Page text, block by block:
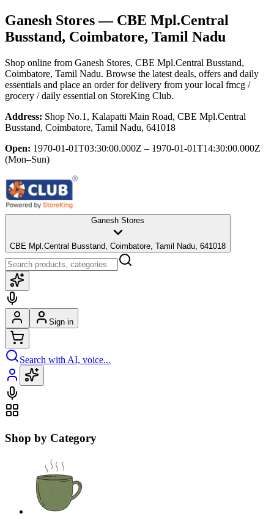
Ganesh Stores— CBE Mpl.Central
Busstand, Coimbatore, Tamil Nadu
Shop online from Ganesh Stores, CBE Mpl.Central Busstand,
Coimbatore, Tamil Nadu. Browse the latest deals, offers and daily
essentials and place an order for delivery from your local fmcg /
grocery / daily essential on StoreKing Club.
Address: Shop No.1, Kalapatti Main Road, CBE Mpl.Central
Busstand, Coimbatore, Tamil Nadu, 641018
Open: 1970-01-01T03:30:00.000Z – 1970-01-01T14:30:00.000Z
(Mon–Sun)
Ganesh Stores
CBE Mpl.Central Busstand, Coimbatore, Tamil Nadu, 641018
Sign in
Search with AI, voice...
Shop by Category